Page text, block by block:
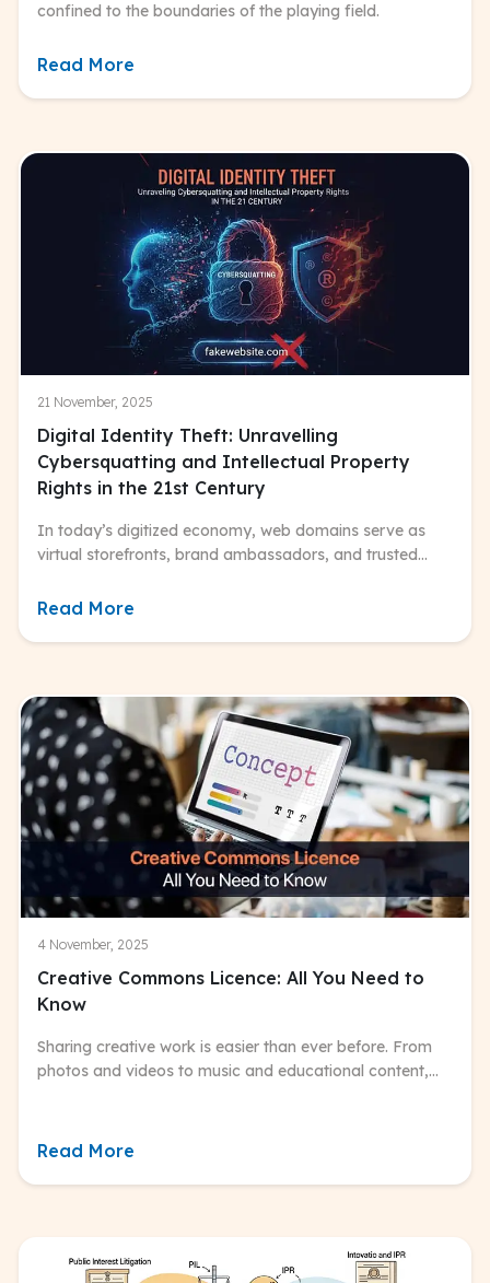
confined to the boundaries of the playing field.
Read More
21 November, 2025
Digital Identity Theft: Unravelling
Cybersquatting and Intellectual Property
Rights in the 21st Century
In today’s digitized economy, web domains serve as
virtual storefronts, brand ambassadors, and trusted
Read More
4 November, 2025
Creative Commons Licence: All You Need to
Know
Sharing creative work is easier than ever before. From
photos and videos to music and educational content,
Read More